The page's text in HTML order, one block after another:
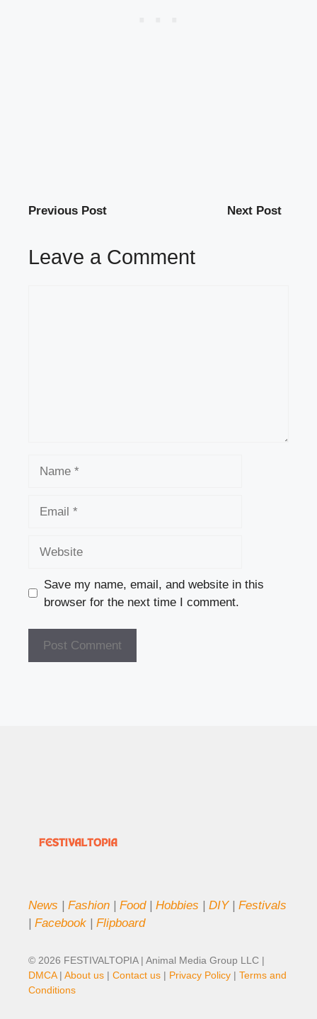
Previous Post Next Post
Leave a Comment
Save my name, email, and website in this
browser for the next time I comment.
News Fashion Food| Hobbies DIY| Festivals
Facebook Flipboard
© 2026 FESTIVALTOPIA | Animal Media Group LLC |
DMCA| About us | Contact us | Privacy Policy | Terms and
Conditions